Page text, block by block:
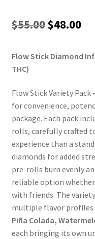
$55.00 Original
was:
$48.00
is:
Flow Stick Diamond
THC)
Flow Stick Variety
for convenience,
package. Each pack
rolls, carefully crafted
experience than a
diamonds for added
pre-rolls burn evenly
reliable option whether
with friends. The
multiple flavor profiles
Piña Colada,
each bringing its own